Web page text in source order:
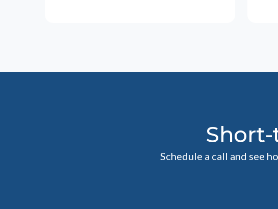
Schedule a call and see